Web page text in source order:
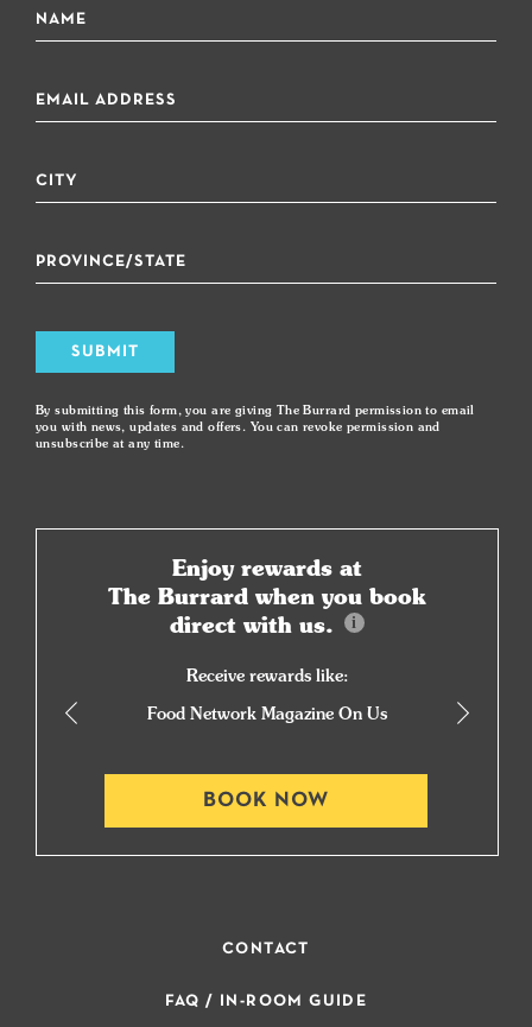
SUBMIT
By submitting this form, you are giving The Burrard permission to email
you with news, updates and offers. You can revoke permission and
unsubscribe at any time.
Enjoy rewards at
The Burrard when you book
direct with us.
Receive rewards like:
Food Network Magazine On Us
BOOK NOW
CONTACT
FAQ / IN-ROOM GUIDE